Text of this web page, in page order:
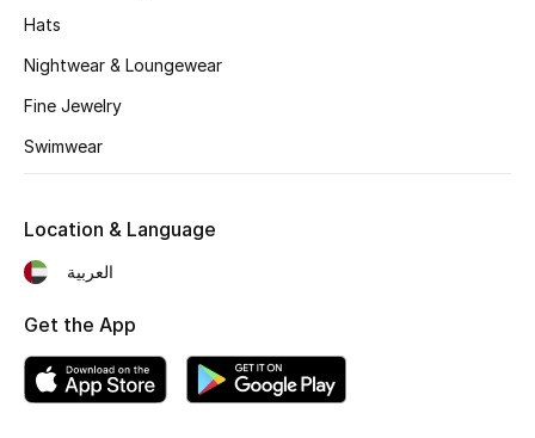
Sale
View All Beauty
Bestsellers
Makeup
Hats
Nightwear & Loungewear
Fine Jewelry
Swimwear
Location & Language
العربية
Get the App